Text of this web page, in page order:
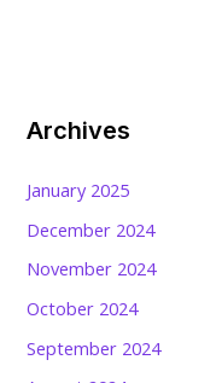
Archives
January 2025
December 2024
November 2024
October 2024
September 2024